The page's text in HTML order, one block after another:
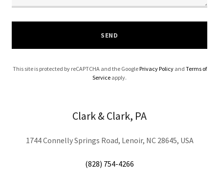
SEND
This site is protected by reCAPTCHA and the GooglePrivacy Policyand Terms of
Service apply.
Clark & Clark, PA
1744 Connelly Springs Road, Lenoir, NC 28645, USA
(828) 754-4266